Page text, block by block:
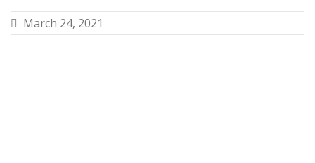
March 24, 2021